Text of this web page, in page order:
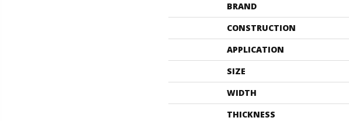
BRAND
CONSTRUCTION
APPLICATION
SIZE
WIDTH
THICKNESS